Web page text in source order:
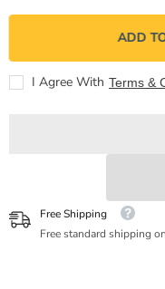
frágil
frágil
ADD
I Agree With Terms &
Free Shipping
Free standard shipping